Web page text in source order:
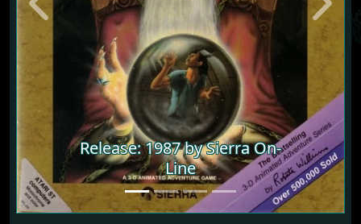
Release: 1987 by Sierra On-
Line
Release: 1987 by Sierra On-
Line
Previous Next